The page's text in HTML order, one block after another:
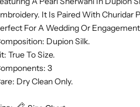
It Is Paired With Churidar
For A Wedding Or
Dupion Silk.
True To Size.
3
Dry Clean Only.